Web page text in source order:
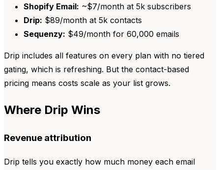
Shopify Email: ~$7/month at 5k subscribers
Drip: $89/month at 5k contacts
Sequenzy: $49/month for 60,000 emails
Drip includes all features on every plan with no tiered
gating, which is refreshing. But the contact-based
pricing means costs scale as your list grows.
Where Drip Wins
Revenue attribution
Drip tells you exactly how much money each email